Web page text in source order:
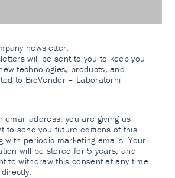
newsletter.
will be sent to you to keep you
technologies, products, and
to BioVendor – Laboratorni
email address, you are giving us
to send you future editions of this
with periodic marketing emails. Your
will be stored for 5 years, and
to withdraw this consent at any time